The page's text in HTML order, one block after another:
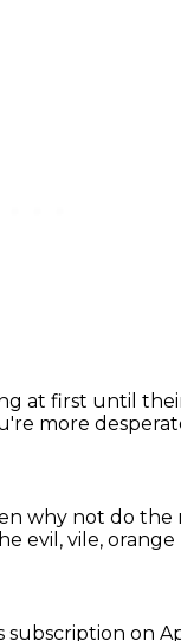
at first until
more
why not do the
evil, vile, orange
on